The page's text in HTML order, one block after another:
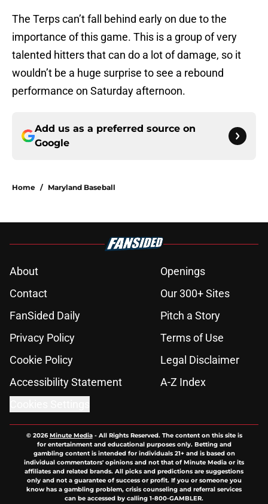
The Terps can’t fall behind early on due to the
importance of this game. This is a group of very
talented hitters that can do a lot of damage, so it
wouldn’t be a huge surprise to see a rebound
performance on Saturday afternoon.
Add us as a preferred source on
Google
Home / Maryland Baseball
About
Openings
Contact
Our 300+ Sites
FanSided Daily
Pitch a Story
Privacy Policy
Terms of Use
Cookie Policy
Legal Disclaimer
Accessibility Statement
A-Z Index
© 2026Minute Media- All Rights Reserved. The content on this site is
for entertainment and educational purposes only. Betting and
gambling content is intended for individuals 21+ and is based on
individual commentators' opinions and not that of Minute Media or its
affiliates and related brands. All picks and predictions are suggestions
only and not a guarantee of success or profit. If you or someone you
know has a gambling problem, crisis counseling and referral services
can be accessed by calling 1-800-GAMBLER.